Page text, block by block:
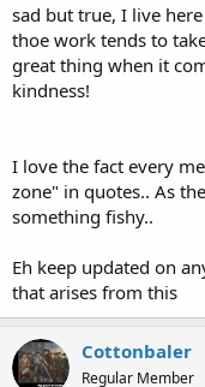
sad but true, I live
thoe work tends to
great thing when it
kindness!
I love the fact every
zone" in quotes.. As
something fishy..
Eh keep updated on
that arises from this
Cottonbaler
Regular Member